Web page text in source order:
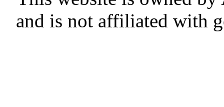
and is not affiliated with